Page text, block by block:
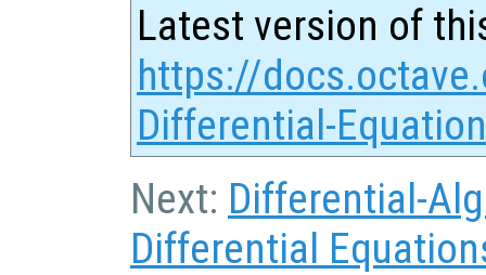
Latest version of
https://
Differential-
Next: Differential-
Differential